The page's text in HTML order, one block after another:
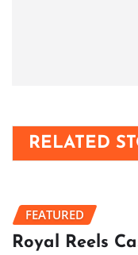
RELATED
FEATURED
Royal Reels